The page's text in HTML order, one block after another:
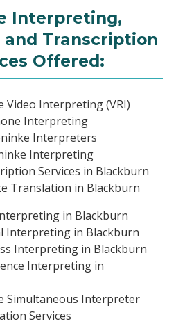
Interpreting,
Transcription
Offered:
Video Interpreting (VRI)
Interpreting
Interpreters
Interpreting
Services in Blackburn
Translation in Blackburn
in Blackburn
Interpreting in Blackburn
Interpreting in Blackburn
Interpreting in
Simultaneous Interpreter
Services